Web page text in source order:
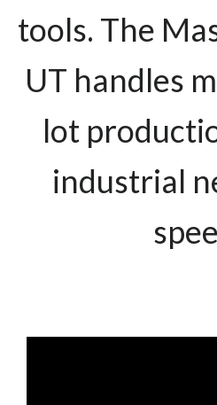
tools. The
UT handles
lot
industrial